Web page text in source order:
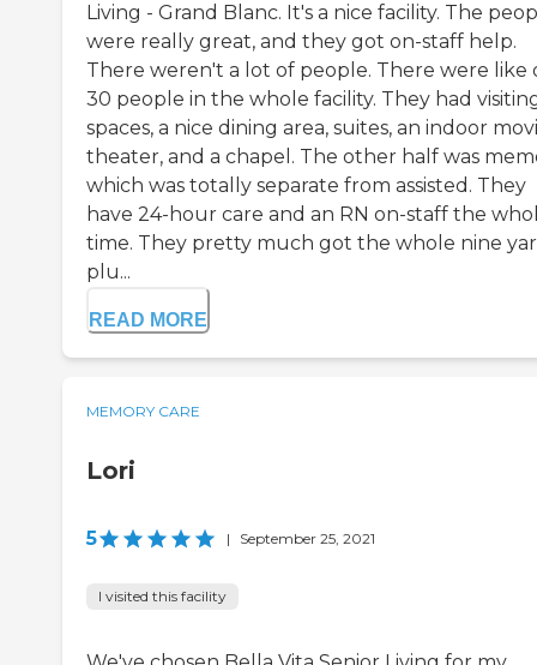
Living - Grand Blanc. It's a nice facility. The
were really great, and they got on-staff help.
There weren't a lot of people. There were like
30 people in the whole facility. They had
spaces, a nice dining area, suites, an indoor
theater, and a chapel. The other half was
which was totally separate from assisted. They
have 24-hour care and an RN on-staff the
time. They pretty much got the whole nine
plu...
READ MORE
MEMORY CARE
Lori
5 | September 25, 2021
I visited this facility